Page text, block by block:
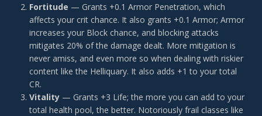
Fortitude — Grants +0.1 Armor Penetration, which
affects your crit chance. It also grants +0.1 Armor; Armor
increases your Block chance, and blocking attacks
mitigates 20% of the damage dealt. More mitigation is
never amiss, and even more so when dealing with riskier
content like the Helliquary. It also adds +1 to your total
CR.
Vitality — Grants +3 Life; the more you can add to your
total health pool, the better. Notoriously frail classes like